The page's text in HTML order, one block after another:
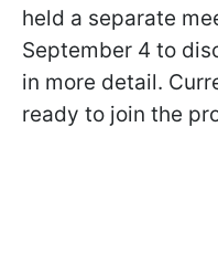
held a separate
September 4 to
in more detail.
ready to join the